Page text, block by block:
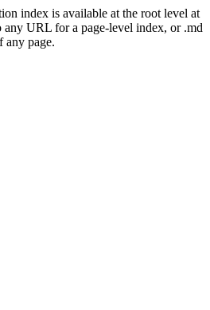
index is available at the root level at
URL for a page-level index, or .md
any page.